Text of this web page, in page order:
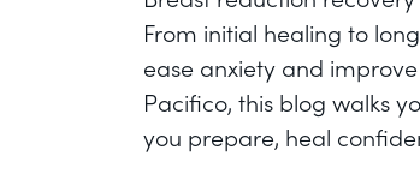
From initial healing to
ease anxiety and
Pacifico, this blog walks
you prepare, heal